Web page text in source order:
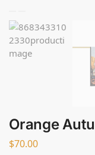
Orange
$70.00